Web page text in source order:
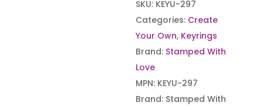
quantity
SKU: KEYU-297
Categories: Create
Your Own, Keyrings
Brand: Stamped With
Love
MPN: KEYU-297
Brand: Stamped With